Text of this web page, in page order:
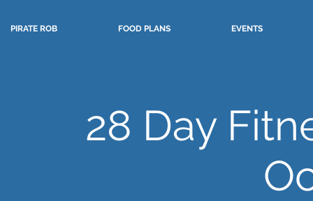
PIRATE ROB FOOD PLANS EVENTS
28 Day